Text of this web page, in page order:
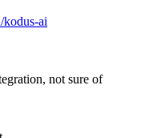
kodus-ai
not sure of